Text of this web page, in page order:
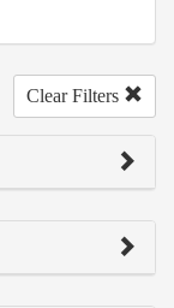
Clear Filters